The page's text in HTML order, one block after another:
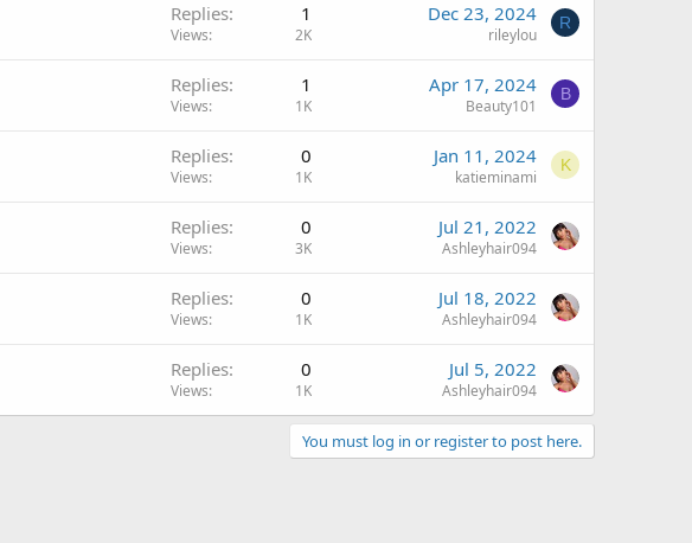
Replies 1
Views 2K
Dec 23, 2024
rileylou
R
Replies 1
Views 1K
Apr 17, 2024
Beauty101
B
Replies 0
Views 1K
Jan 11, 2024
katieminami
K
Replies 0
Views 3K
Jul 21, 2022
Ashleyhair094
Replies 0
Views 1K
Jul 18, 2022
Ashleyhair094
Replies 0
Views 1K
Jul 5, 2022
Ashleyhair094
You must log in or register to post here.